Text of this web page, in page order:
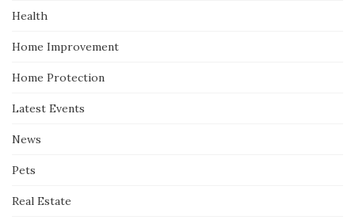
Health
Home Improvement
Home Protection
Latest Events
News
Pets
Real Estate